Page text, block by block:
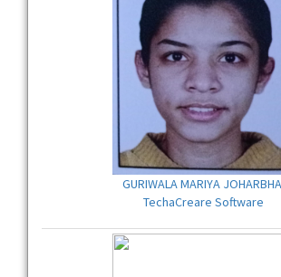
GURIWALA MARIYA
TechaCreare Software